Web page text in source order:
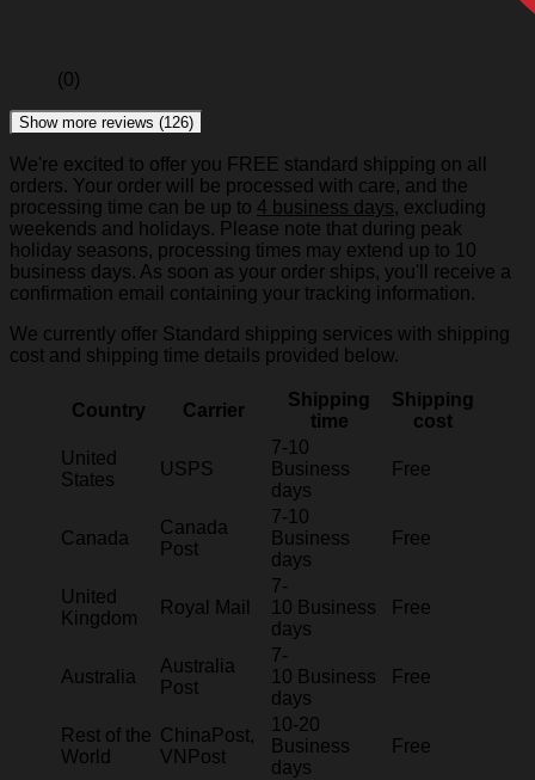
(0)
Show more reviews (126)
We're excited to offer you FREE standard shipping on all
orders. Your order will be processed with care, and the
processing time can be up to 4 business days, excluding
weekends and holidays. Please note that during peak
holiday seasons, processing times may extend up to 10
business days. As soon as your order ships, you'll receive a
confirmation email containing your tracking information.
We currently offer Standard shipping services with shipping
cost and shipping time details provided below.
Country Carrier
Shipping
time
Shipping
cost
United
States
USPS
7-10
Business
days
Free
Canada
Canada
Post
7-10
Business
days
Free
United
Kingdom
Royal Mail
7-
10 Business
days
Free
Australia
Australia
Post
7-
10 Business
days
Free
Rest of the
World
ChinaPost,
VNPost
10-20
Business
days
Free